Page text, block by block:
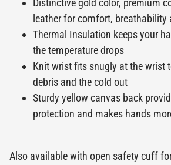
Distinctive gold color, premium
leather for comfort, breathability
Thermal Insulation keeps your
the temperature drops
Knit wrist fits snugly at the wrist
debris and the cold out
Sturdy yellow canvas back
protection and makes hands
Also available with open safety cuff